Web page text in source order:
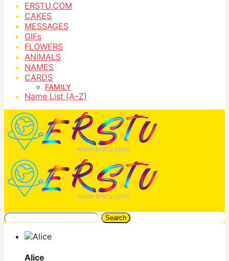
ERSTU.COM
CAKES
MESSAGES
GIFs
FLOWERS
ANIMALS
NAMES
CARDS
FAMILY
Name List (A–Z)
Search
Alice